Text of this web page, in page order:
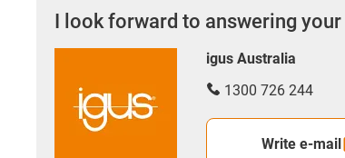
I look forward to answering
igus Australia
1300 726 244
Write e-mail